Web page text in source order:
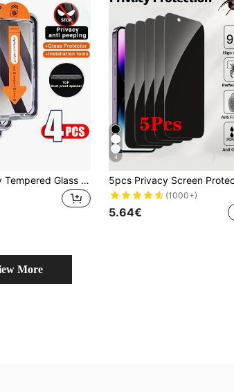
4pcs Privacy Tempered Glass Screen Protector, Anti-Peeping, Auto Dust Removal, Bubble-Free, High Definition Clear, One-Click Easy Installation, Birthday Gift For Family And Friends, Anti-Peeping, Phone Screen Protector, Phone Accessories, Waterproof, Shockproof, Anti-Scratch, Anti-Fingerprint, Full Coverage
4
(1000+)
5.64€
More